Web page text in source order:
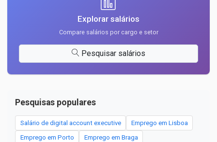
Explorar salários
Compare salários por cargo e setor
Pesquisar salários
Pesquisas populares
Salário de digital account executive Emprego em Lisboa
Emprego em Porto Emprego em Braga